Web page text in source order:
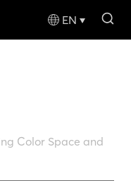
EN
Color Space and